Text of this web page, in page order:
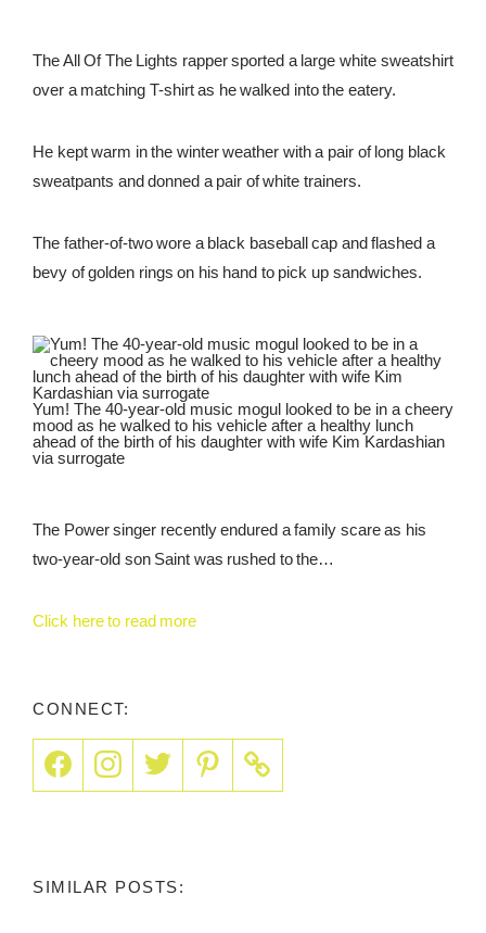
The All Of The Lights rapper sported a large white sweatshirt
over a matching T-shirt as he walked into the eatery.
He kept warm in the winter weather with a pair of long black
sweatpants and donned a pair of white trainers.
The father-of-two wore a black baseball cap and flashed a
bevy of golden rings on his hand to pick up sandwiches.
Yum! The 40-year-old music mogul looked to be in a cheery
mood as he walked to his vehicle after a healthy lunch
ahead of the birth of his daughter with wife Kim Kardashian
via surrogate
The Power singer recently endured a family scare as his
two-year-old son Saint was rushed to the…
Click here to read more
CONNECT:
SIMILAR POSTS: